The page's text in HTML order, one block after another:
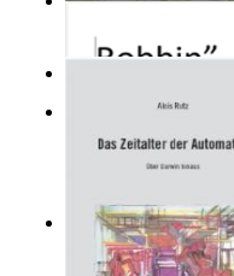
Leadership: A
Ph.D.
The Wonderful
Le Message
Wake of the Levantic
The Apartment : a